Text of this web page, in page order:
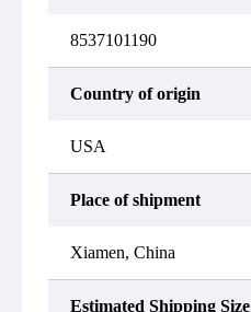
8537101190
Country of origin
USA
Place of shipment
Xiamen, China
Estimated Shipping Size